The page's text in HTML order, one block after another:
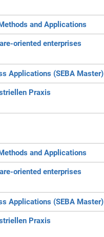
and Applications
oriented enterprises
Applications (SEBA Master)
Praxis
and Applications
oriented enterprises
Applications (SEBA Master)
Praxis